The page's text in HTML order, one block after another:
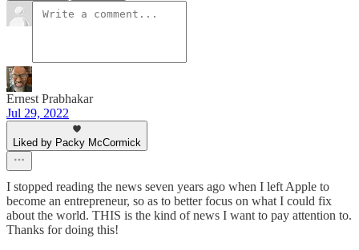
Ernest Prabhakar
Jul 29, 2022
Liked by Packy McCormick
I stopped reading the news seven years ago when I left Apple to
become an entrepreneur, so as to better focus on what I could fix
about the world. THIS is the kind of news I want to pay attention to.
Thanks for doing this!